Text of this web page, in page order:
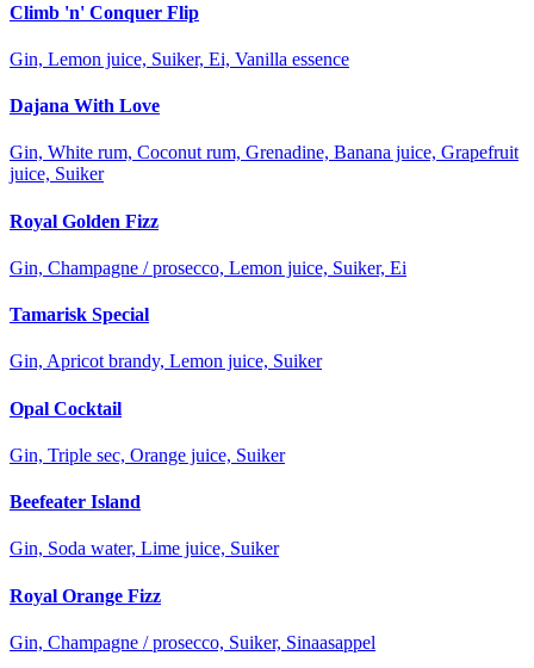
Climb 'n' Conquer Flip
Gin, Lemon juice, Suiker, Ei, Vanilla essence
Dajana With Love
Gin, White rum, Coconut rum, Grenadine, Banana juice, Grapefruit
juice, Suiker
Royal Golden Fizz
Gin, Champagne / prosecco, Lemon juice, Suiker, Ei
Tamarisk Special
Gin, Apricot brandy, Lemon juice, Suiker
Opal Cocktail
Gin, Triple sec, Orange juice, Suiker
Beefeater Island
Gin, Soda water, Lime juice, Suiker
Royal Orange Fizz
Gin, Champagne / prosecco, Suiker, Sinaasappel